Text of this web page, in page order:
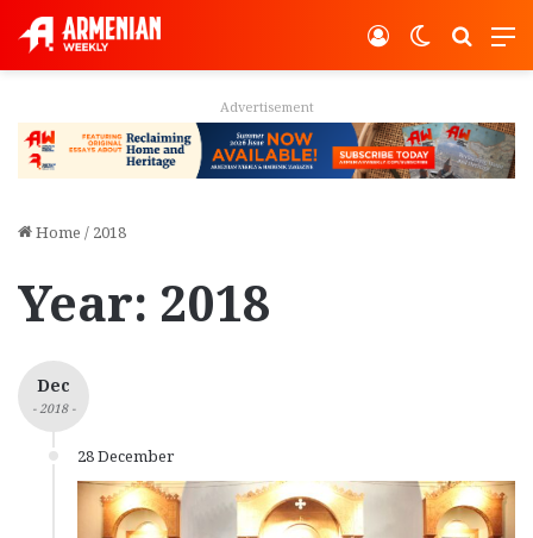
Switch
Log In
Advertisement
Home / 2018
Year: 2018
Dec
- 2018 -
28 December